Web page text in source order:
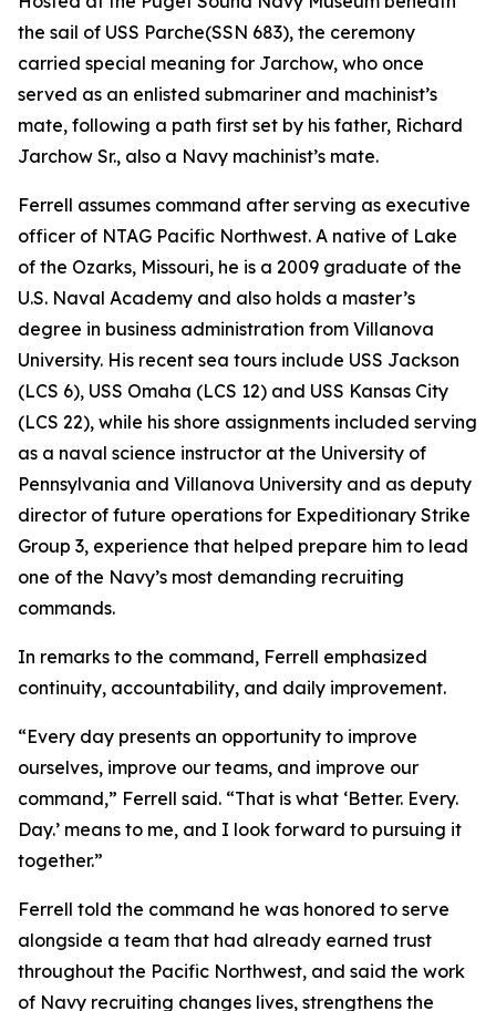
the sail of USS Parche(SSN 683), the ceremony
carried special meaning for Jarchow, who once
served as an enlisted submariner and machinist’s
mate, following a path first set by his father, Richard
Jarchow Sr., also a Navy machinist’s mate.
Ferrell assumes command after serving as executive
officer of NTAG Pacific Northwest. A native of Lake
of the Ozarks, Missouri, he is a 2009 graduate of the
U.S. Naval Academy and also holds a master’s
degree in business administration from Villanova
University. His recent sea tours include USS Jackson
(LCS 6), USS Omaha (LCS 12) and USS Kansas City
(LCS 22), while his shore assignments included serving
as a naval science instructor at the University of
Pennsylvania and Villanova University and as deputy
director of future operations for Expeditionary Strike
Group 3, experience that helped prepare him to lead
one of the Navy’s most demanding recruiting
commands.
In remarks to the command, Ferrell emphasized
continuity, accountability, and daily improvement.
“Every day presents an opportunity to improve
ourselves, improve our teams, and improve our
command,” Ferrell said. “That is what ‘Better. Every.
Day.’ means to me, and I look forward to pursuing it
together.”
Ferrell told the command he was honored to serve
alongside a team that had already earned trust
throughout the Pacific Northwest, and said the work
of Navy recruiting changes lives, strengthens the